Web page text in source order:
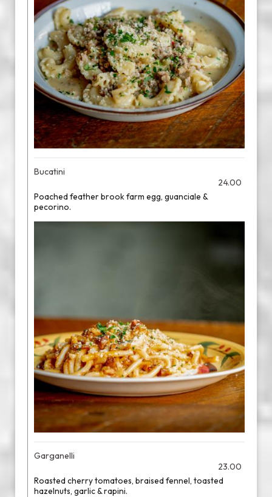
Bucatini
24.00
Poached feather brook farm egg, guanciale &
pecorino.
Garganelli
23.00
Roasted cherry tomatoes, braised fennel, toasted
hazelnuts, garlic & rapini.